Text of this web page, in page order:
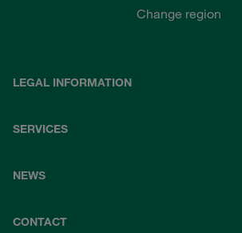
Change region
LEGAL INFORMATION
SERVICES
NEWS
CONTACT